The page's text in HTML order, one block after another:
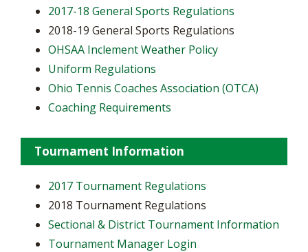
2017-18 General Sports Regulations
2018-19 General Sports Regulations
OHSAA Inclement Weather Policy
Uniform Regulations
Ohio Tennis Coaches Association (OTCA)
Coaching Requirements
Tournament Information
2017 Tournament Regulations
2018 Tournament Regulations
Sectional & District Tournament Information
Tournament Manager Login